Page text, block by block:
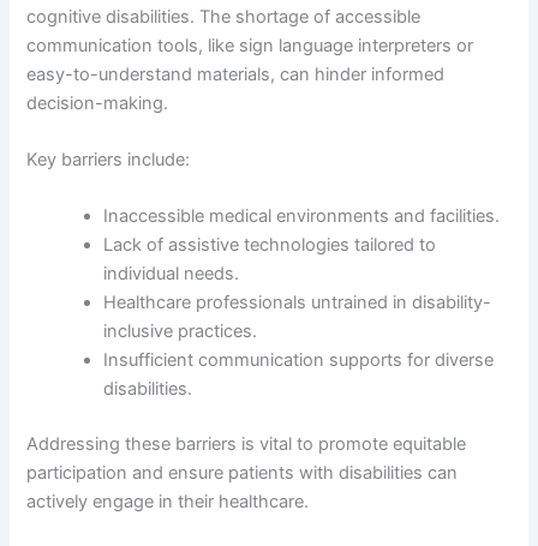
cognitive disabilities. The shortage of accessible
communication tools, like sign language interpreters or
easy-to-understand materials, can hinder informed
decision-making.
Key barriers include:
Inaccessible medical environments and facilities.
Lack of assistive technologies tailored to
individual needs.
Healthcare professionals untrained in disability-
inclusive practices.
Insufficient communication supports for diverse
disabilities.
Addressing these barriers is vital to promote equitable
participation and ensure patients with disabilities can
actively engage in their healthcare.